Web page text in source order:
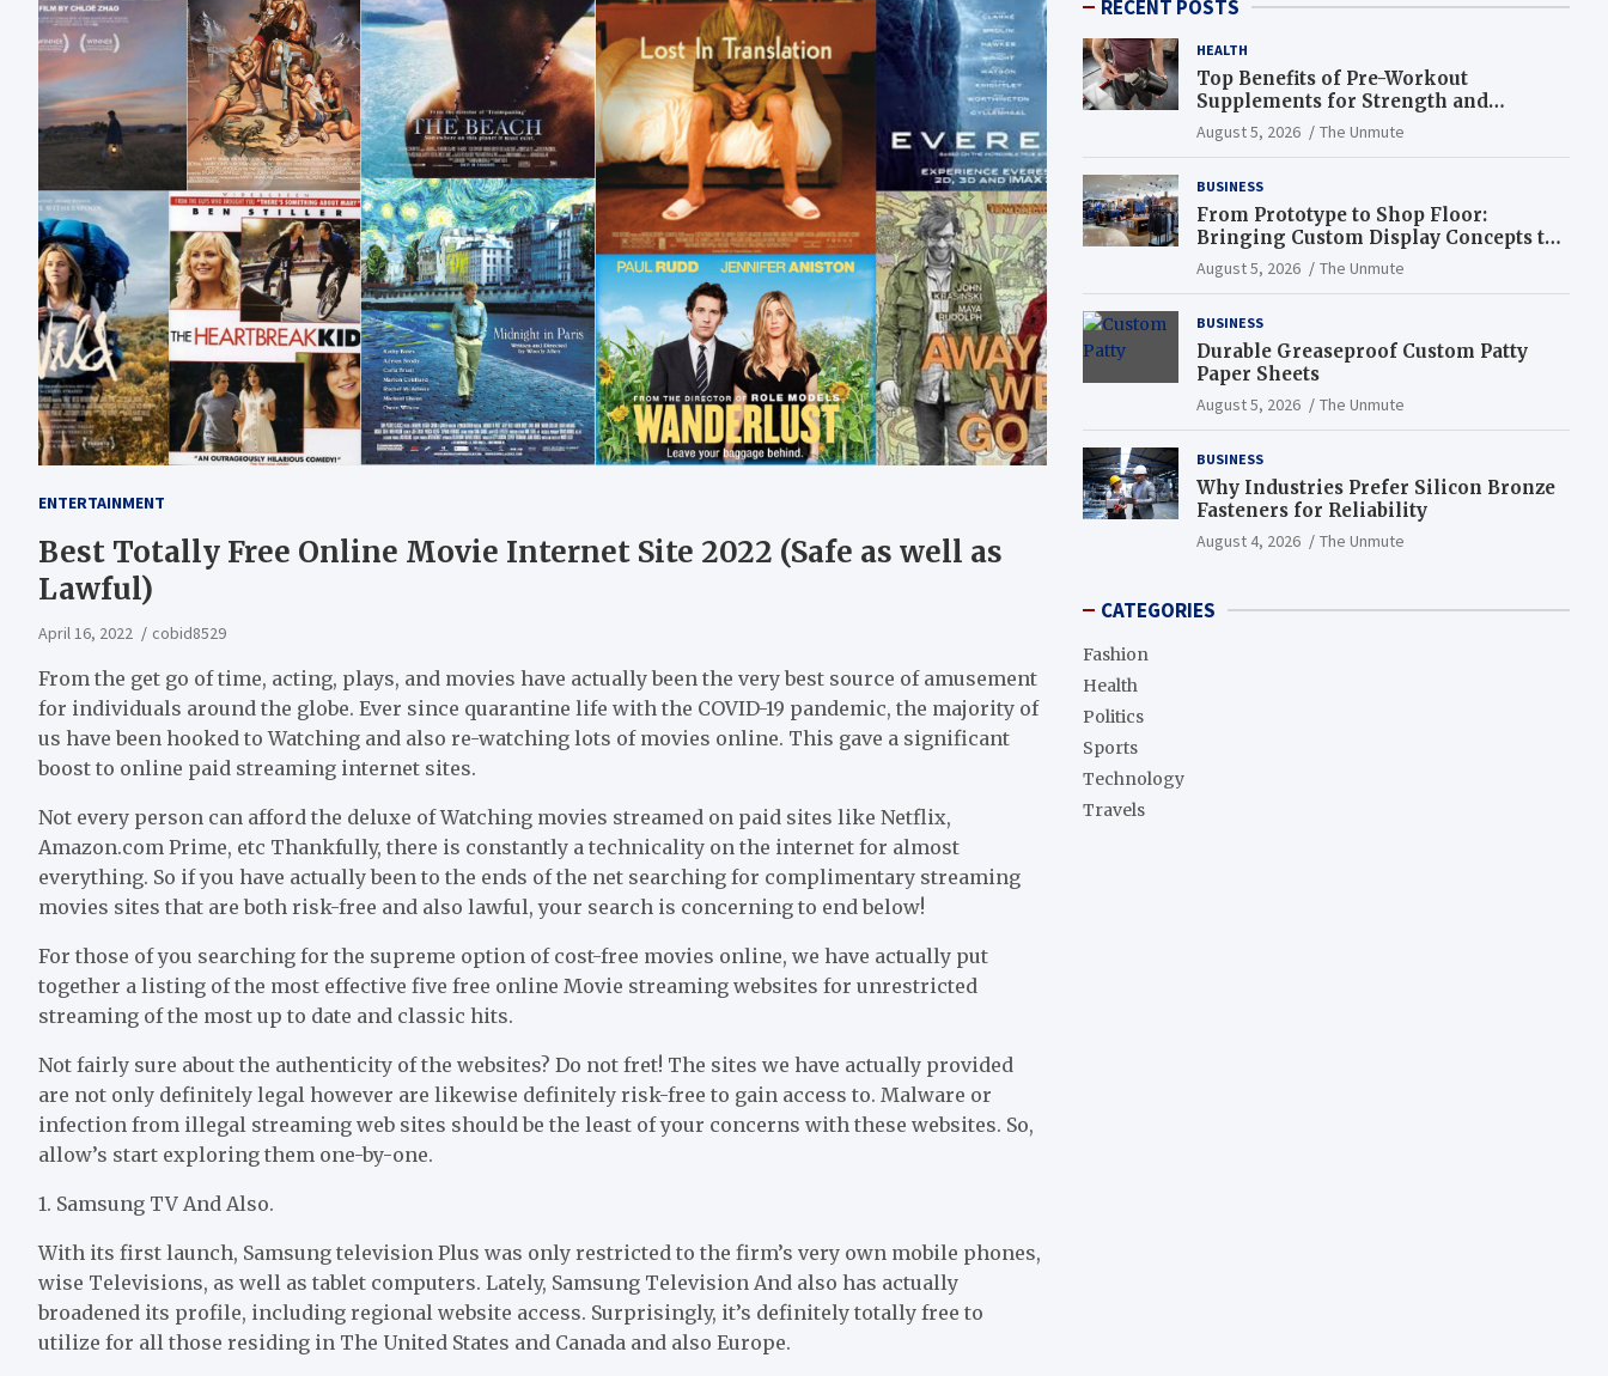
ENTERTAINMENT
Best Totally Free Online Movie Internet Site 2022 (Safe as well as
Lawful)
April 16, 2022 cobid8529
From the get go of time, acting, plays, and movies have actually been the very best source of amusement
for individuals around the globe. Ever since quarantine life with the COVID-19 pandemic, the majority of
us have been hooked to Watching and also re-watching lots of movies online. This gave a significant
boost to online paid streaming internet sites.
Not every person can afford the deluxe of Watching movies streamed on paid sites like Netflix,
Amazon.com Prime, etc Thankfully, there is constantly a technicality on the internet for almost
everything. So if you have actually been to the ends of the net searching for complimentary streaming
movies sites that are both risk-free and also lawful, your search is concerning to end below!
For those of you searching for the supreme option of cost-free movies online, we have actually put
together a listing of the most effective five free online Movie streaming websites for unrestricted
streaming of the most up to date and classic hits.
Not fairly sure about the authenticity of the websites? Do not fret! The sites we have actually provided
are not only definitely legal however are likewise definitely risk-free to gain access to. Malware or
infection from illegal streaming web sites should be the least of your concerns with these websites. So,
allow’s start exploring them one-by-one.
1. Samsung TV And Also.
With its first launch, Samsung television Plus was only restricted to the firm’s very own mobile phones,
wise Televisions, as well as tablet computers. Lately, Samsung Television And also has actually
broadened its profile, including regional website access. Surprisingly, it’s definitely totally free to
utilize for all those residing in The United States and Canada and also Europe.
RECENT POSTS
HEALTH
Top Benefits of Pre-Workout
Supplements for Strength and
Endurance
August 5, 2026 The Unmute
BUSINESS
From Prototype to Shop Floor:
Bringing Custom Display Concepts to
Life
August 5, 2026 The Unmute
BUSINESS
Durable Greaseproof Custom Patty
Paper Sheets
August 5, 2026 The Unmute
BUSINESS
Why Industries Prefer Silicon Bronze
Fasteners for Reliability
August 4, 2026 The Unmute
CATEGORIES
Fashion
Health
Politics
Sports
Technology
Travels